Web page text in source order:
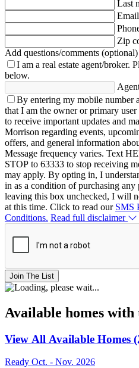
Last
Email
Zip
Add questions/comments (optional)
I am a real estate agent/broker.
below.
By entering my mobile number
that I am the owner or primary
to receive important updates and
Morrison regarding events,
offers, and general information
Message frequency varies. Text
STOP to 63333 to stop receiving
may apply. By opting in, I
in as a condition of purchasing
leaving this box unchecked, I will
at this time. Click to read our SMS
Conditions. Read full disclaimer
Join The List
Available homes
View All Available Homes
Ready Oct. - Nov. 2026